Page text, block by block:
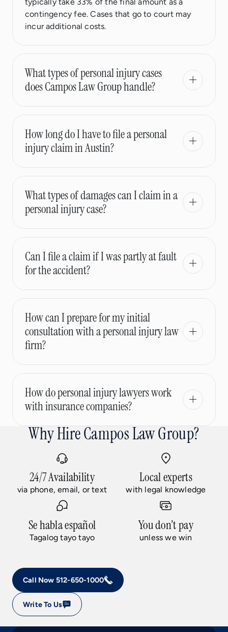
contingency fee. Cases that go to court may
incur additional costs.
What types of personal injury cases
does Campos Law Group handle?
How long do I have to file a personal
injury claim in Austin?
What types of damages can I claim in a
personal injury case?
Can I file a claim if I was partly at fault
for the accident?
How can I prepare for my initial
consultation with a personal injury law
firm?
How do personal injury lawyers work
with insurance companies?
Why Hire Campos Law Group?
24/7 Availability
via phone, email, or text
Local experts
with legal knowledge
Se habla español
Tagalog tayo tayo
You don’t pay
unless we win
Call Now 512-650-1000
Write To Us